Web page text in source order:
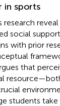
in sports
research
social
with prior
that
students